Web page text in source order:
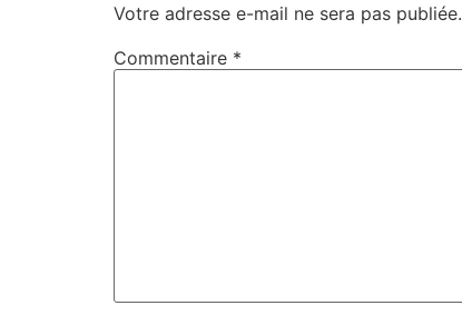
Votre adresse e-mail ne sera pas publiée.
Commentaire *